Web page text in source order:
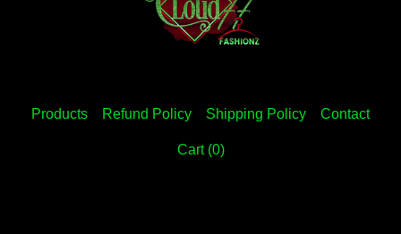
Products Refund Policy Shipping Policy Contact
Cart (0)